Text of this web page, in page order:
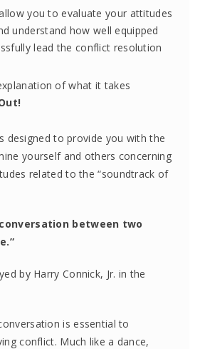
you to evaluate your attitudes
understand how well equipped
lead the conflict resolution
of what it takes
designed to provide you with the
yourself and others concerning
related to the “soundtrack of
between two
by Harry Connick, Jr. in the
is essential to
conflict. Much like a dance,